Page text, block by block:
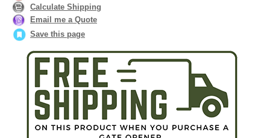
Calculate Shipping
Email me a Quote
Save this page